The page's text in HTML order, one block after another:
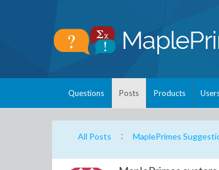
Questions Posts Products
All Posts : MaplePrimes